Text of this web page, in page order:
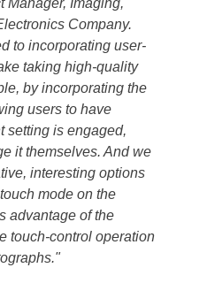
Manager, Imaging,
Company.
to incorporating user-
taking high-quality
by incorporating the
users to have
setting is engaged,
it themselves. And we
interesting options
mode on the
advantage of the
touch-control operation